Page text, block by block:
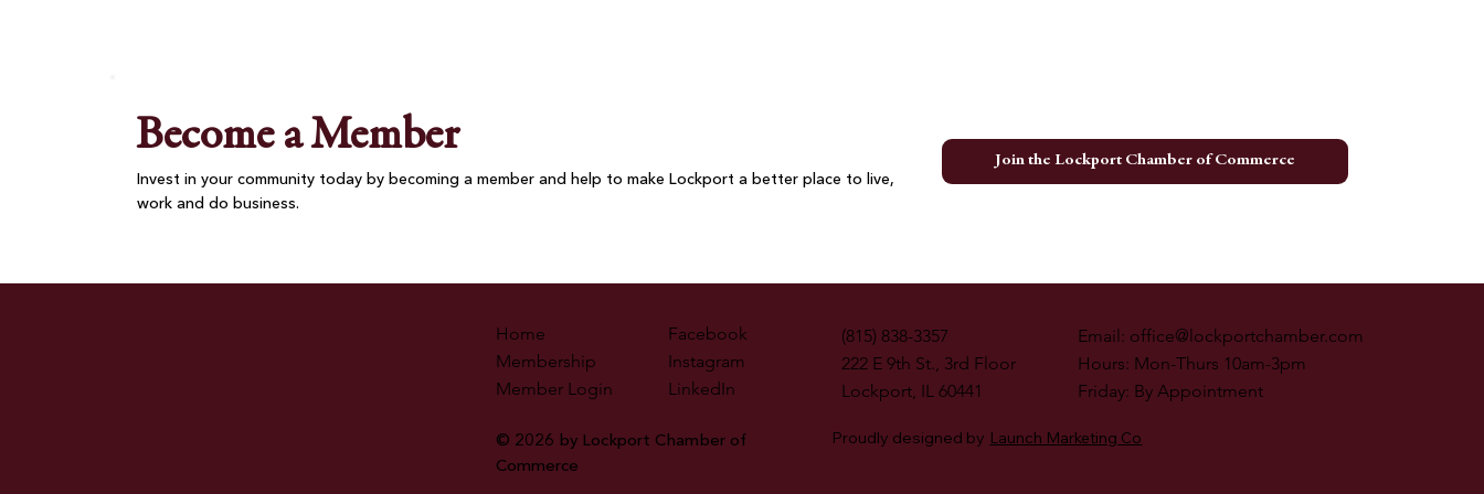
Become a Member
Invest in your community today by becoming a member and help to make Lockport a better place to live,
work and do business.
Join the Lockport Chamber of Commerce
Home
Membership
Member Login
Facebook
Instagram
LinkedIn
(815) 838-3357
222 E 9th St., 3rd Floor
Lockport, IL 60441
Email: office@lockportchamber.com
Hours: Mon-Thurs 10am-3pm
Friday: By Appointment
© 2026 by Lockport Chamber of
Commerce
Proudly designed by Launch Marketing Co